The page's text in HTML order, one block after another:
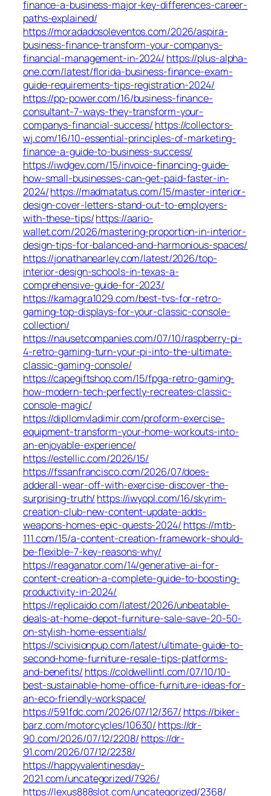
finance-a-business-major-key-differences-career-
paths-explained/
https://moradadosoleventos.com/2026/aspira-
business-finance-transform-your-companys-
financial-management-in-2024/ https://plus-alpha-
one.com/latest/florida-business-finance-exam-
guide-requirements-tips-registration-2024/
https://pp-power.com/16/business-finance-
consultant-7-ways-they-transform-your-
companys-financial-success/ https://collectors-
wj.com/16/10-essential-principles-of-marketing-
finance-a-guide-to-business-success/
https://iwdgev.com/15/invoice-financing-guide-
how-small-businesses-can-get-paid-faster-in-
2024/https://madmatatus.com/15/master-interior-
design-cover-letters-stand-out-to-employers-
with-these-tips/https://aario-
wallet.com/2026/mastering-proportion-in-interior-
design-tips-for-balanced-and-harmonious-spaces/
https://jonathanearley.com/latest/2026/top-
interior-design-schools-in-texas-a-
comprehensive-guide-for-2023/
https://kamagra1029.com/best-tvs-for-retro-
gaming-top-displays-for-your-classic-console-
collection/
https://nausetcompanies.com/07/10/raspberry-pi-
4-retro-gaming-turn-your-pi-into-the-ultimate-
classic-gaming-console/
https://capegiftshop.com/15/fpga-retro-gaming-
how-modern-tech-perfectly-recreates-classic-
console-magic/
https://dipllomvladimir.com/proform-exercise-
equipment-transform-your-home-workouts-into-
an-enjoyable-experience/
https://estellic.com/2026/15/
https://fssanfrancisco.com/2026/07/does-
adderall-wear-off-with-exercise-discover-the-
surprising-truth/ https://iwyopl.com/16/skyrim-
creation-club-new-content-update-adds-
weapons-homes-epic-quests-2024/ https://mtb-
111.com/15/a-content-creation-framework-should-
be-flexible-7-key-reasons-why/
https://reaganator.com/14/generative-ai-for-
content-creation-a-complete-guide-to-boosting-
productivity-in-2024/
https://replicaido.com/latest/2026/unbeatable-
deals-at-home-depot-furniture-sale-save-20-50-
on-stylish-home-essentials/
https://scivisionpup.com/latest/ultimate-guide-to-
second-home-furniture-resale-tips-platforms-
and-benefits/ https://coldwellintl.com/07/10/10-
best-sustainable-home-office-furniture-ideas-for-
an-eco-friendly-workspace/
https://591fdc.com/2026/07/12/367/ https://biker-
barz.com/motorcycles/10630/ https://dr-
90.com/2026/07/12/2208/ https://dr-
91.com/2026/07/12/2238/
https://happyvalentinesday-
2021.com/uncategorized/7926/
https://lexus888slot.com/uncategorized/2368/